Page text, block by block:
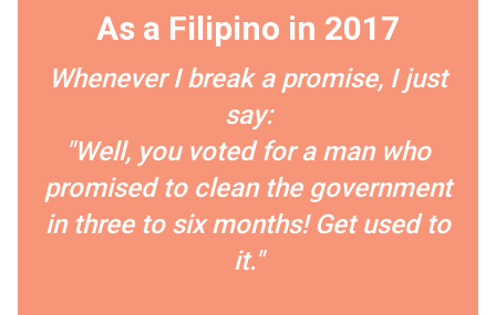
As a Filipino in 2017
Whenever I break a promise, I just
say:
"Well, you voted for a man who
promised to clean the government
in three to six months! Get used to
it."